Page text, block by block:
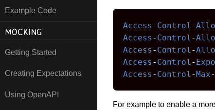
Example Code
MOCKING
Getting Started
Creating Expectations
Using OpenAPI
Access - Control -
Access - Control -
Access - Control -
Access - Control -
Access - Control -Max
For example to enable a